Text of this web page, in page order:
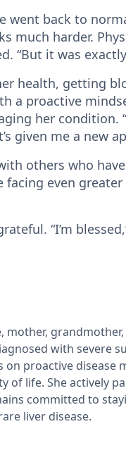
went back to
much harder.
“But it was
health, getting
a proactive
her condition.
given me a new
others who
even greater
“I’m
mother,
with severe
on proactive
of life. She actively
committed to
liver disease.